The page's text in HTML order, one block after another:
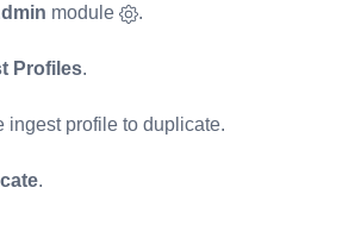
module .
Profiles.
ingest profile to duplicate.
.